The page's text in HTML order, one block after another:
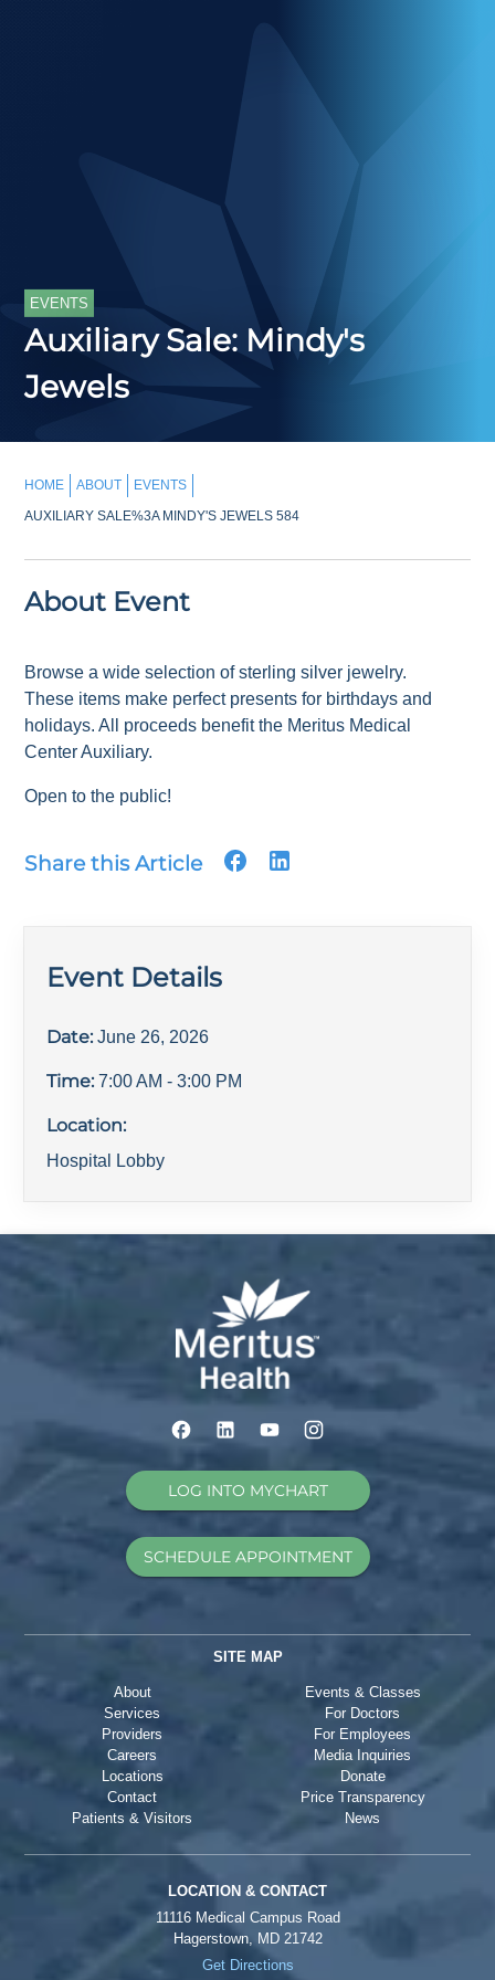
EVENTS
Auxiliary Sale: Mindy's
Jewels
HOME ABOUT
EVENTS
AUXILIARY SALE%3A MINDY'S JEWELS 584
About Event
Browse a wide selection of sterling silver jewelry.
These items make perfect presents for birthdays and
holidays. All proceeds benefit the Meritus Medical
Center Auxiliary.
Open to the public!
Share this Article
Event Details
Date: June 26, 2026
Time: 7:00 AM - 3:00 PM
Location:
Hospital Lobby
LOG INTO MYCHART
SCHEDULE APPOINTMENT
SITE MAP
About
Services
Providers
Careers
Locations
Contact
Patients & Visitors
Events & Classes
For Doctors
For Employees
Media Inquiries
Donate
Price Transparency
News
LOCATION & CONTACT
11116 Medical Campus Road
Hagerstown, MD 21742
Get Directions